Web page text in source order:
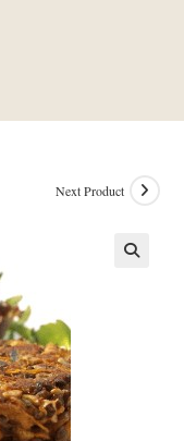
Next Product